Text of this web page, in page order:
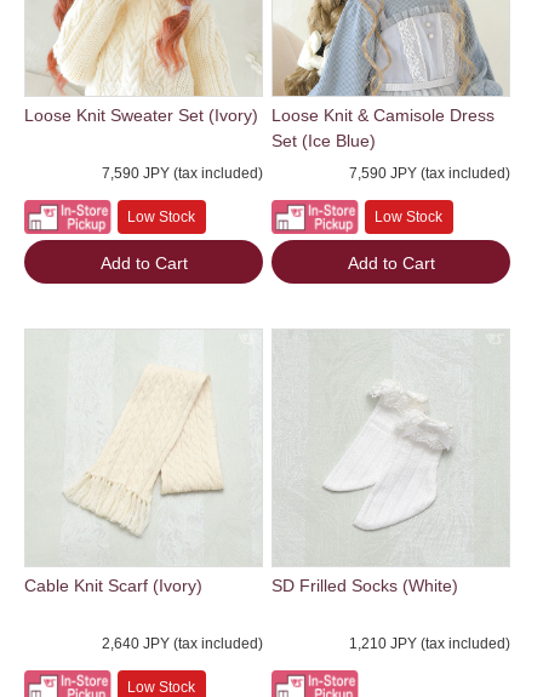
Loose Knit Sweater Set (Ivory)
7,590 JPY (tax included)
Low Stock
Add to Cart
Loose Knit & Camisole Dress
Set (Ice Blue)
7,590 JPY (tax included)
Low Stock
Add to Cart
Cable Knit Scarf (Ivory)
2,640 JPY (tax included)
Low Stock
SD Frilled Socks (White)
1,210 JPY (tax included)